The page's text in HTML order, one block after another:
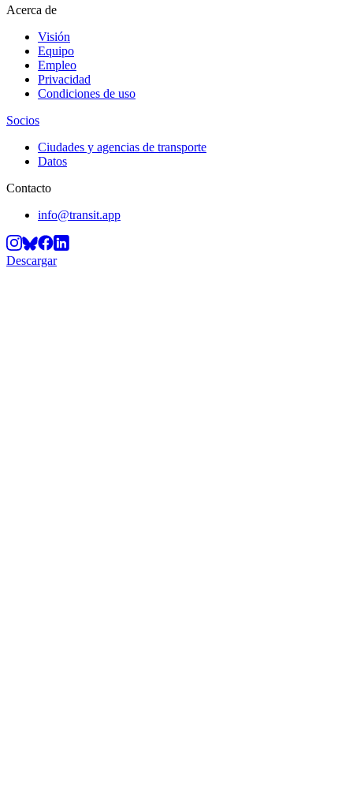
Acerca de
Visión
Equipo
Empleo
Privacidad
Condiciones de uso
Socios
Ciudades y agencias de transporte
Datos
Contacto
info@transit.app
Descargar